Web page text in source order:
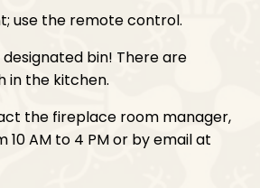
use the remote control.
bin! There are
in the kitchen.
the fireplace room manager,
AM to 4 PM or by email at